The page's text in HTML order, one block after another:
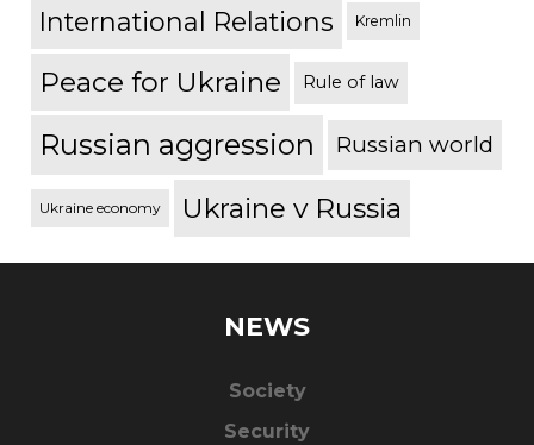
International Relations Kremlin
Peace for Ukraine Rule of law
Russian aggression Russian world
Ukraine economy Ukraine v Russia
NEWS
Society
Security